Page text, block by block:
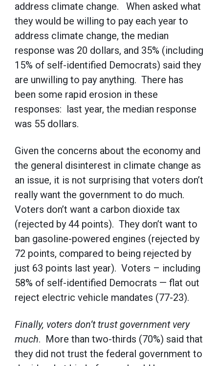
address climate change. When asked what
they would be willing to pay each year to
address climate change, the median
response was 20 dollars, and 35% (including
15% of self-identified Democrats) said they
are unwilling to pay anything. There has
been some rapid erosion in these
responses: last year, the median response
was 55 dollars.
Given the concerns about the economy and
the general disinterest in climate change as
an issue, it is not surprising that voters don’t
really want the government to do much.
Voters don’t want a carbon dioxide tax
(rejected by 44 points). They don’t want to
ban gasoline-powered engines (rejected by
72 points, compared to being rejected by
just 63 points last year). Voters – including
58% of self-identified Democrats — flat out
reject electric vehicle mandates (77-23).
Finally, voters don’t trust government very
much. More than two-thirds (70%) said that
they did not trust the federal government to